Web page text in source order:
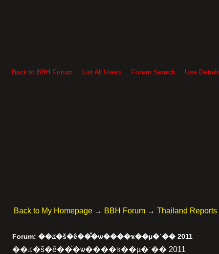
Back to BBH Forum List All Users Forum Search Use
Back to My Homepage → BBH Forum → Thailand Reports
Forum: ��ػ�š�ê��ͧ�ѡ����ҡ��µ�ʹ�� 2011
��ػ�š�ê��ͧ�ѡ����ҡ��µ�ʹ�� 2011